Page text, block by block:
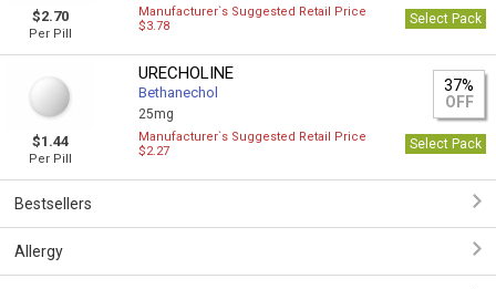
$2.70
Per Pill
Manufacturer`s Suggested Retail Price
$3.78
Select Pack
$1.44
Per Pill
URECHOLINE
Bethanechol
25mg
37%
OFF
Manufacturer`s Suggested Retail Price
$2.27
Select Pack
Bestsellers
Allergy